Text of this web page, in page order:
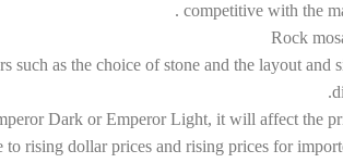
competitive with the
Rock
such as the choice of stone and the layout and
Dark or Emperor Light, it will affect the
to rising dollar prices and rising prices for